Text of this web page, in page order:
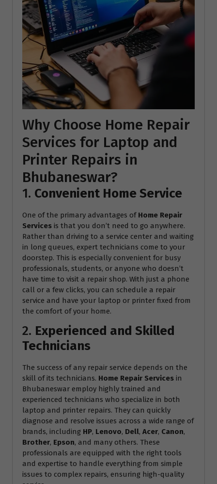
Why Choose Home Repair
Services for Laptop and
Printer Repairs in
Bhubaneswar?
1. Convenient Home Service
One of the primary advantages of Home Repair
Services is that you don’t need to go anywhere.
Rather than driving to a service center and waiting
in long queues, expert technicians come to your
doorstep. This is especially convenient for busy
professionals, students, or anyone who doesn’t
have time to visit a repair shop. With just a phone
call or a few clicks, you can schedule a repair
service and have your laptop or printer fixed from
the comfort of your home.
2. Experienced and Skilled
Technicians
The success of any repair service depends on the
skill of its technicians. Home Repair Services in
Bhubaneswar employ highly trained and
experienced technicians who specialize in both
laptop and printer repairs. They can quickly
diagnose and resolve issues across a wide range of
brands, including HP, Lenovo, Dell, Acer, Canon,
Brother, Epson, and many others. These
professionals are equipped with the right tools
and expertise to handle everything from simple
issues to complex repairs, ensuring high-quality